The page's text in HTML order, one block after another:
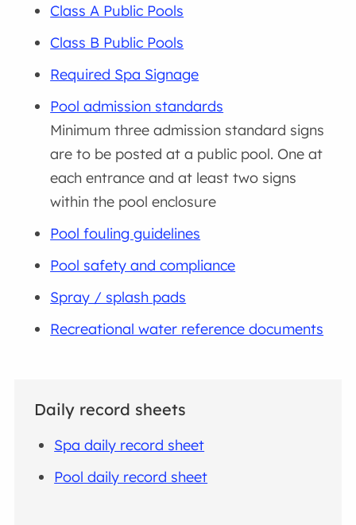
Class A Public Pools
Class B Public Pools
Required Spa Signage
Pool admission standards
Minimum three admission standard signs
are to be posted at a public pool. One at
each entrance and at least two signs
within the pool enclosure
Pool fouling guidelines
Pool safety and compliance
Spray / splash pads
Recreational water reference documents
Daily record sheets
Spa daily record sheet
Pool daily record sheet